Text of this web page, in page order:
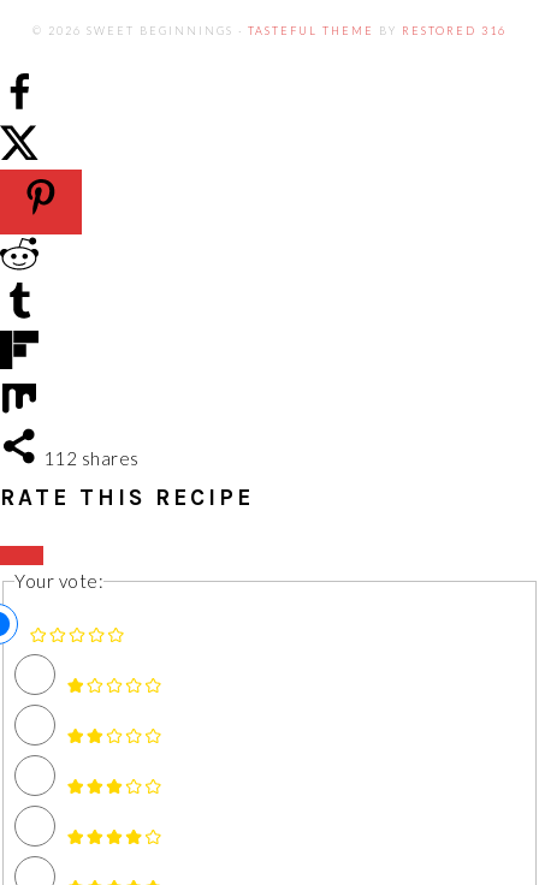
© 2026 SWEET BEGINNINGS · TASTEFUL THEME BY RESTORED 316
112 shares
RATE THIS RECIPE
Your vote: